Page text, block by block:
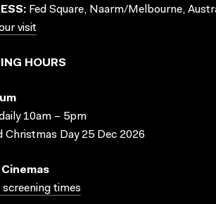
Fed Square, Naarm/Melbourne,
visit
HOURS
10am – 5pm
Christmas Day 25 Dec 2026
screening times